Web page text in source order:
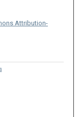
Attribution-